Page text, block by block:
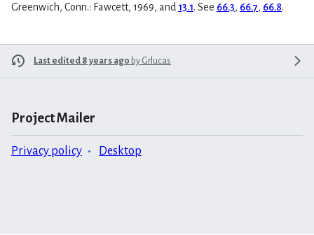
Greenwich, Conn.: Fawcett, 1969, and 13.1. See 66.3, 66.7, 66.8.
Last edited 8 years ago by Grlucas
Project Mailer
Privacy policy Desktop